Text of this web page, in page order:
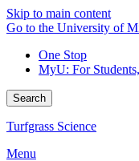
Skip to main content
Go to the University of
One Stop
MyU: For
Search
Turfgrass Science
Menu